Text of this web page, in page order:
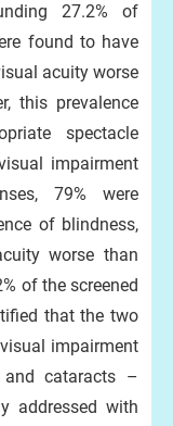
27.2% of
found to have
acuity worse
this prevalence
spectacle
impairment
79% were
of blindness,
worse than
of the screened
that the two
impairment
and cataracts –
addressed with